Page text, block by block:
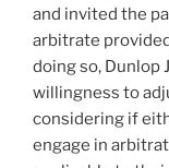
and invited the
arbitrate
doing so, Dunlop
willingness to
considering if
engage in